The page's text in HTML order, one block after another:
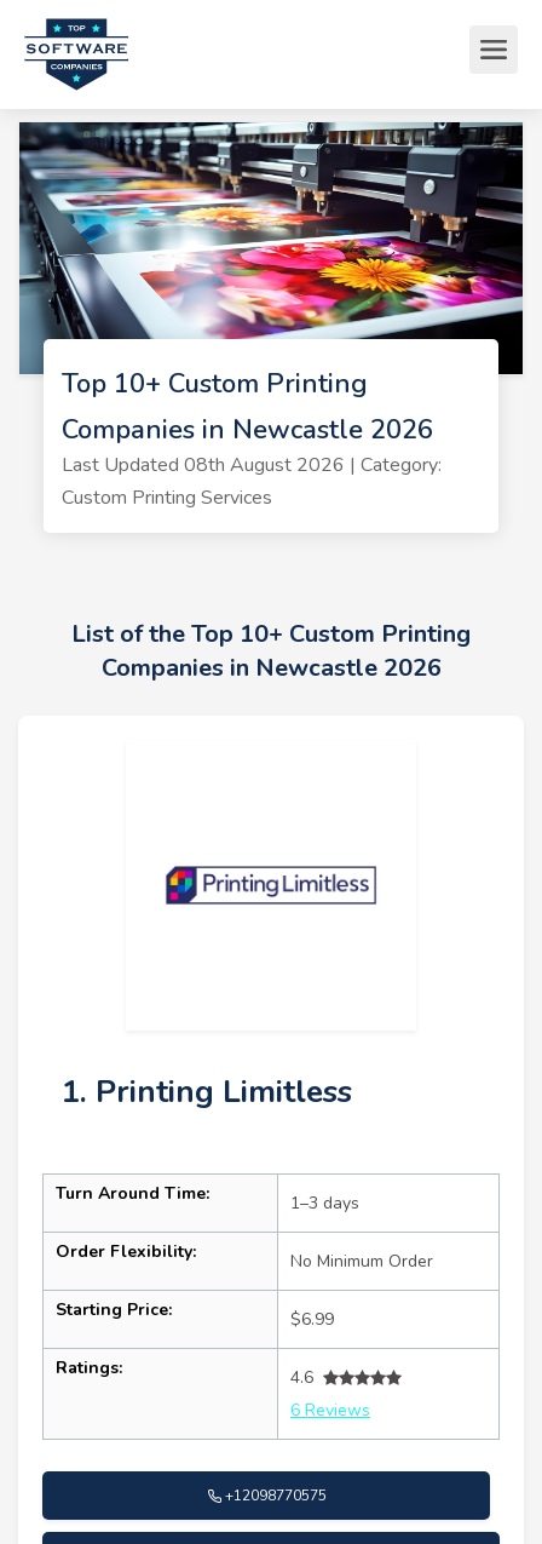
Top 10+ Custom Printing
Companies in Newcastle 2026
Last Updated 08th August 2026 | Category:
Custom Printing Services
List of the Top 10+ Custom Printing
Companies in Newcastle 2026
1. Printing Limitless
Turn Around Time: 1–3 days
Order Flexibility: No Minimum Order
Starting Price: $6.99
Ratings:
4.6
6 Reviews
+12098770575